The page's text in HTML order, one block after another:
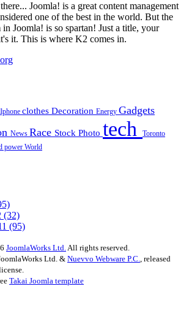
Joomla! is a great content management
one of the best in the world. But the
Joomla! is so spartan! Just a title, your
it. This is where K2 comes in.
clothes Decoration Energy Gadgets
News Race Stock Photo tech Toronto
power World
(32)
(95)
JoomlaWorks Ltd.All rights reserved.
Ltd. & Nuevvo Webware P.C., released
Takai Joomla template